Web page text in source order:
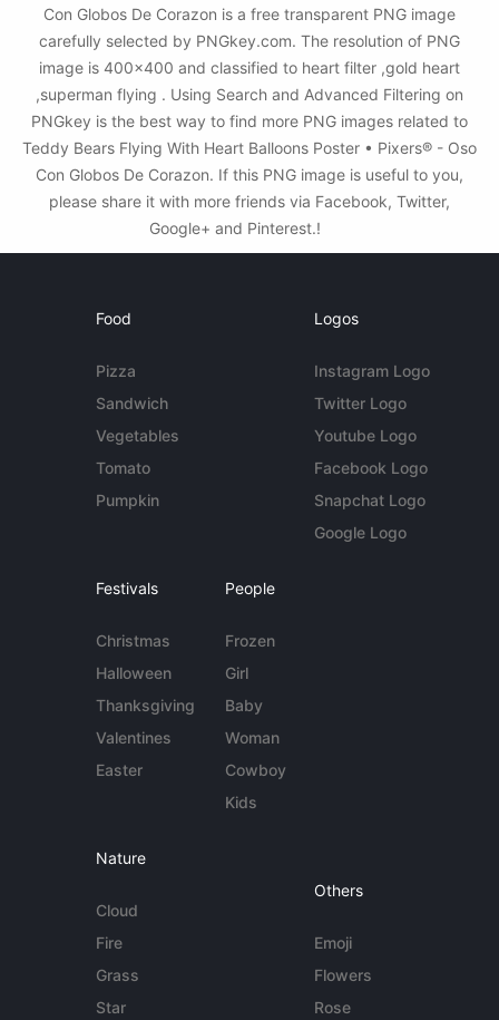
Con Globos De Corazon is a free transparent PNG image
carefully selected by PNGkey.com. The resolution of PNG
image is 400x400 and classified to heart filter ,gold heart
,superman flying . Using Search and Advanced Filtering on
PNGkey is the best way to find more PNG images related to
Teddy Bears Flying With Heart Balloons Poster • Pixers® - Oso
Con Globos De Corazon. If this PNG image is useful to you,
please share it with more friends via Facebook, Twitter,
Google+ and Pinterest.!
Food
Pizza
Sandwich
Vegetables
Tomato
Pumpkin
Logos
Instagram Logo
Twitter Logo
Youtube Logo
Facebook Logo
Snapchat Logo
Google Logo
Festivals
Christmas
Halloween
Thanksgiving
Valentines
Easter
People
Frozen
Girl
Baby
Woman
Cowboy
Kids
Nature
Cloud
Fire
Grass
Star
Others
Emoji
Flowers
Rose